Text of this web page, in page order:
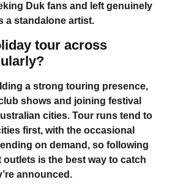
Duk fans and left genuinely
a standalone artist.
tour across
a strong touring presence,
shows and joining festival
cities. Tour runs tend to
first, with the occasional
on demand, so following
is the best way to catch
announced.